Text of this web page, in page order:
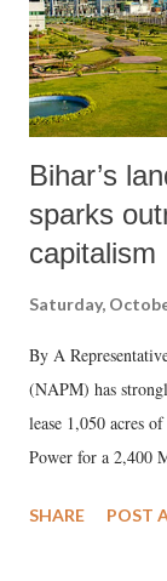
Bihar’s
sparks
capitalism
Saturday,
By A
(NAPM) has
lease 1,050 acres
Power for a 2,400
SHARE POST